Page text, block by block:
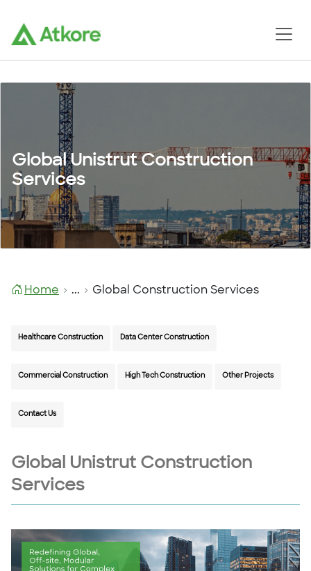
Global Unistrut Construction
Services
Home ... Global Construction Services
Healthcare Construction Data Center Construction
Commercial Construction High Tech Construction Other Projects
Contact Us
Global Unistrut Construction
Services